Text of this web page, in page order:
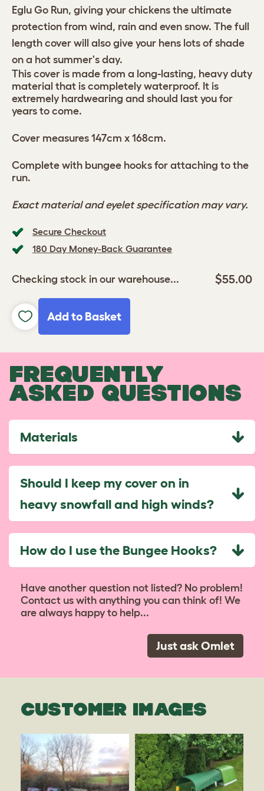
Secure Checkout
180 Day Money-Back Guarantee
Checking stock in our warehouse... $55.00
Add to Basket
Eglu Go Run, giving your chickens the ultimate
protection from wind, rain and even snow. The full
length cover will also give your hens lots of shade
on a hot summer's day.
This cover is made from a long-lasting, heavy duty
material that is completely waterproof. It is
extremely hardwearing and should last you for
years to come.
Cover measures 147cm x 168cm.
Complete with bungee hooks for attaching to the
run.
Exact material and eyelet specification may vary.
FREQUENTLY
ASKED QUESTIONS
Materials
Should I keep my cover on in
heavy snowfall and high winds?
How do I use the Bungee Hooks?
Have another question not listed? No problem!
Contact us with anything you can think of! We
are always happy to help...
Just ask Omlet
CUSTOMER IMAGES